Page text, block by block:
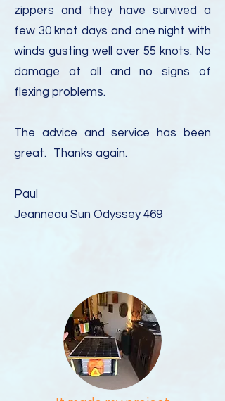
zippers and they have survived a
few 30 knot days and one night with
winds gusting well over 55 knots. No
damage at all and no signs of
flexing problems.
The advice and service has been
great.
Thanks again.
Paul
Jeanneau Sun Odyssey 469